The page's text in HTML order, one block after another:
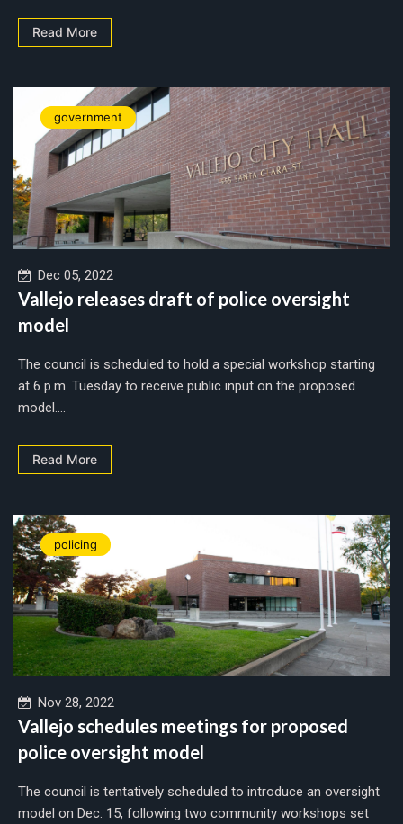
Read More
government
Dec 05, 2022
Vallejo releases draft of police oversight
model
The council is scheduled to hold a special workshop starting
at 6 p.m. Tuesday to receive public input on the proposed
model....
Read More
policing
Nov 28, 2022
Vallejo schedules meetings for proposed
police oversight model
The council is tentatively scheduled to introduce an oversight
model on Dec. 15, following two community workshops set